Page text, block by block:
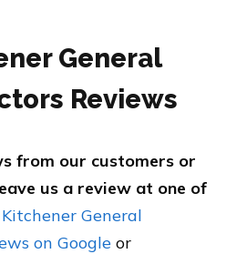
General
Reviews
from our customers or
us a review at one of
Kitchener General
on Google or